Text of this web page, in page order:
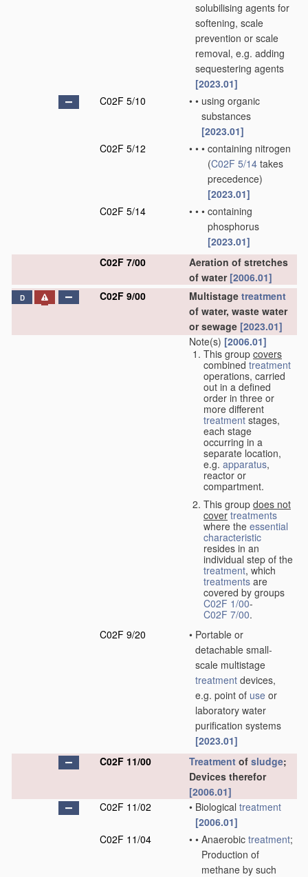
solubilising agents for
softening, scale
prevention or scale
removal, e.g. adding
sequestering agents
[2023.01]
C02F 5/10
• • using organic
substances
[2023.01]
C02F 5/12
• • • containing nitrogen
(C02F 5/14 takes
precedence)
[2023.01]
C02F 5/14
• • • containing
phosphorus
[2023.01]
C02F 7/00
Aeration of stretches
of water [2006.01]
D C02F 9/00 Multistage treatment
of water, waste water
or sewage [2023.01]
Note(s) [2006.01]
This group covers
combined treatment
operations, carried
out in a defined
order in three or
more different
treatment stages,
each stage
occurring in a
separate location,
e.g. apparatus,
reactor or
compartment.
This group does not
cover treatments
where the essential
characteristic
resides in an
individual step of the
treatment, which
treatments are
covered by groups
C02F 1/00-
C02F 7/00.
C02F 9/20
• Portable or
detachable small-
scale multistage
treatment devices,
e.g. point of use or
laboratory water
purification systems
[2023.01]
C02F 11/00
Treatment of sludge;
Devices therefor
[2006.01]
C02F 11/02
• Biological treatment
[2006.01]
C02F 11/04
• • Anaerobic treatment;
Production of
methane by such